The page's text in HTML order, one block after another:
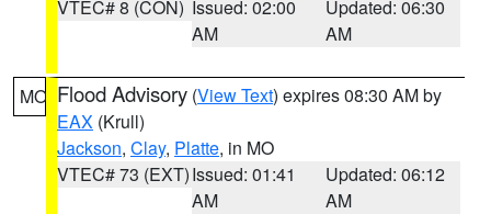
VTEC# 8 (CON) Issued: 02:00
AM
Updated: 06:30
AM
MO Flood Advisory (View Text) expires 08:30 AM by
EAX (Krull)
Jackson, Clay, Platte, in MO
VTEC# 73 (EXT)Issued: 01:41
AM
Updated: 06:12
AM